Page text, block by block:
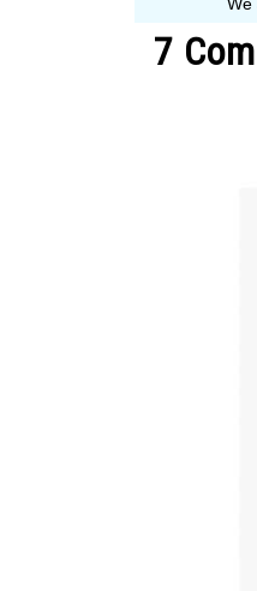
7